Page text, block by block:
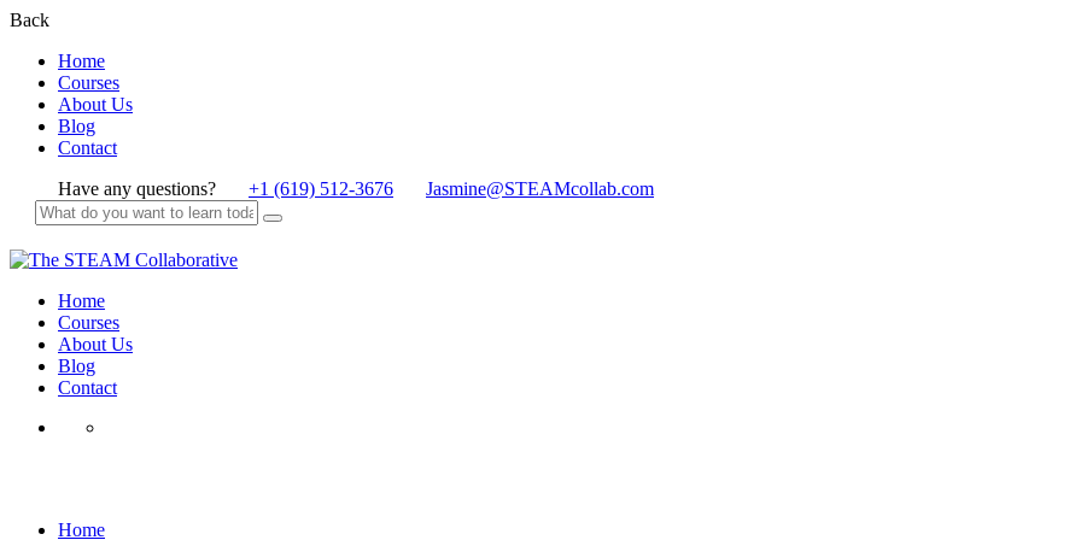
Back
Home
Courses
About Us
Blog
Contact
Have any questions?
+1 (619) 512-3676 Jasmine@STEAMcollab.com
Home
Courses
About Us
Blog
Contact
Home